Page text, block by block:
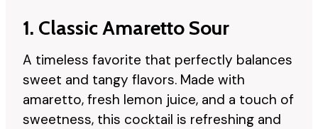
1. Classic Amaretto Sour
A timeless favorite that perfectly balances
sweet and tangy flavors. Made with
amaretto, fresh lemon juice, and a touch of
sweetness, this cocktail is refreshing and